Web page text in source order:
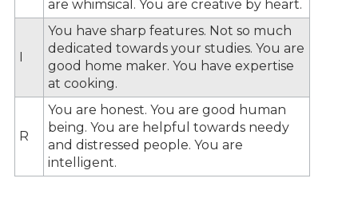
are whimsical. You are creative by heart.
I
You have sharp features. Not so much
dedicated towards your studies. You are
good home maker. You have expertise
at cooking.
R
You are honest. You are good human
being. You are helpful towards needy
and distressed people. You are
intelligent.